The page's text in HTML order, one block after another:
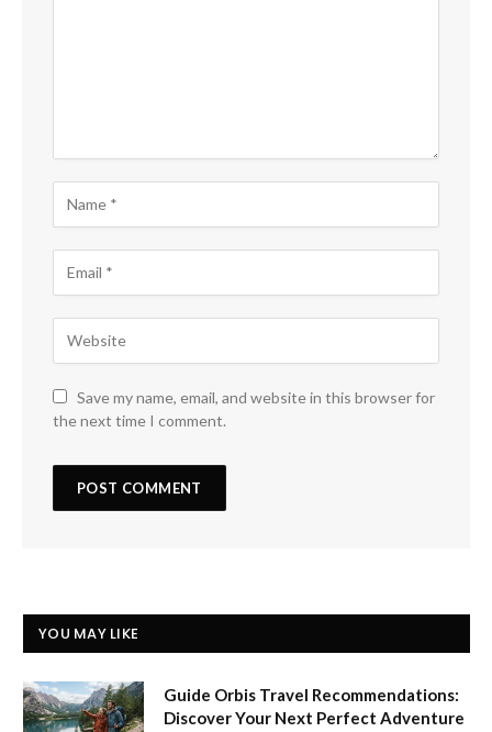
Save my name, email, and website in this browser for
the next time I comment.
YOU MAY LIKE
Guide Orbis Travel Recommendations:
Discover Your Next Perfect Adventure